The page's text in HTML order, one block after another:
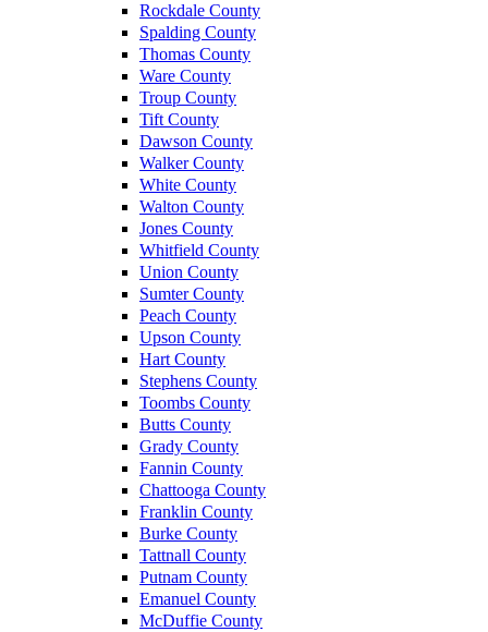
Rockdale County
Spalding County
Thomas County
Ware County
Troup County
Tift County
Dawson County
Walker County
White County
Walton County
Jones County
Whitfield County
Union County
Sumter County
Peach County
Upson County
Hart County
Stephens County
Toombs County
Butts County
Grady County
Fannin County
Chattooga County
Franklin County
Burke County
Tattnall County
Putnam County
Emanuel County
McDuffie County